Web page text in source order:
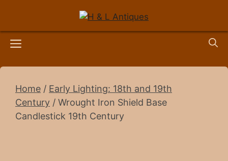
content
Menu
Home / Early Lighting: 18th and 19th
Century / Wrought Iron Shield Base
Candlestick 19th Century